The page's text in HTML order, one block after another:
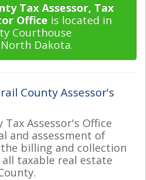
Tax Assessor, Tax
Office is located in
Courthouse
Dakota.
County Assessor's
Assessor's Office
and assessment of
billing and collection
taxable real estate